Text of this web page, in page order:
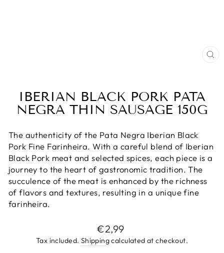
IBERIAN BLACK PORK PATA
NEGRA THIN SAUSAGE 150G
The authenticity of the Pata Negra Iberian Black
Pork Fine Farinheira. With a careful blend of Iberian
Black Pork meat and selected spices, each piece is a
journey to the heart of gastronomic tradition. The
succulence of the meat is enhanced by the richness
of flavors and textures, resulting in a unique fine
farinheira.
Regular
price
€2,99
Tax included. Shippingcalculated at checkout.